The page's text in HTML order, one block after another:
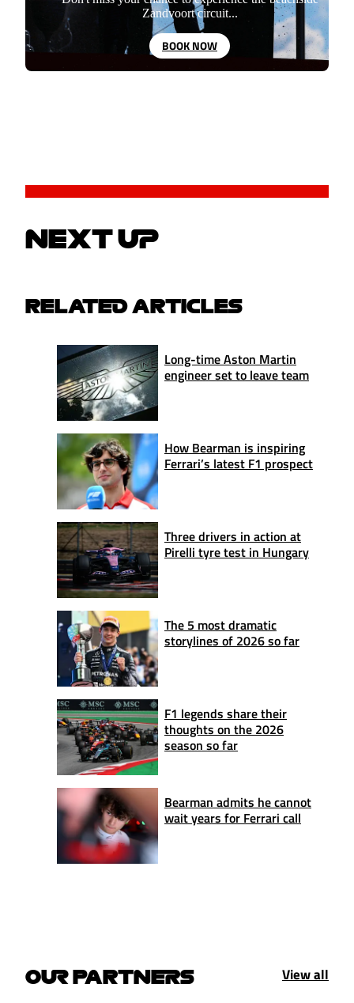
Zandvoort circuit...
BOOK NOW
NEXT UP
RELATED ARTICLES
Long-time Aston Martin
engineer set to leave team
How Bearman is inspiring
Ferrari’s latest F1 prospect
Three drivers in action at
Pirelli tyre test in Hungary
The 5 most dramatic
storylines of 2026 so far
F1 legends share their
thoughts on the 2026
season so far
Bearman admits he cannot
wait years for Ferrari call
OUR PARTNERS View all